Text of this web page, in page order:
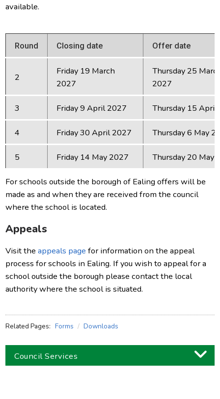
available.
Round Closing date Offer date
2
Friday 19 March
2027
Thursday 25
2027
3 Friday 9 April 2027 Thursday 15
4 Friday 30 April 2027 Thursday 6 May
5 Friday 14 May 2027 Thursday 20 May
For schools outside the borough of Ealing offers will be
made as and when they are received from the council
where the school is located.
Appeals
Visit theappeals page for information on the appeal
process for schools in Ealing. If you wish to appeal for a
school outside the borough please contact the local
authority where the school is situated.
Related Pages: Forms Downloads
Council Services